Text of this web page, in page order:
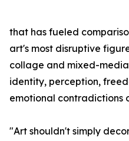
that has fueled
art's most disruptive
collage and mixed-
identity, perception,
emotional contradictions
"Art shouldn't simply